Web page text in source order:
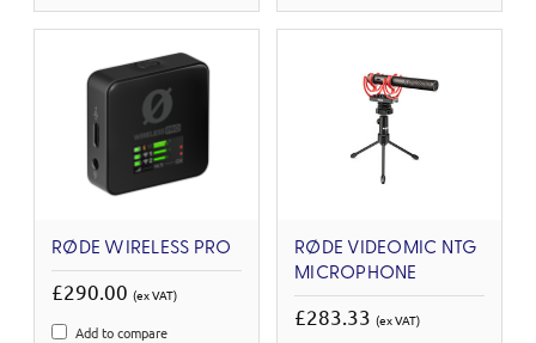
RØDE WIRELESS PRO
£290.00 (ex VAT)
Add to compare
RØDE VIDEOMIC NTG
MICROPHONE
£283.33 (ex VAT)